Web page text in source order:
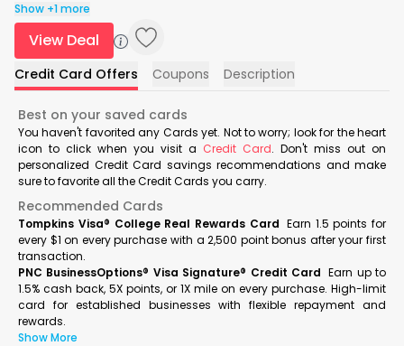
Show +1 more
View Deal
Credit Card Offers Coupons Description
Best on your saved cards
You haven't favorited any Cards yet. Not to worry; look for the heart
icon to click when you visit a Credit Card. Don't miss out on
personalized Credit Card savings recommendations and make
sure to favorite all the Credit Cards you carry.
Recommended Cards
Tompkins Visa® College Real Rewards Card Earn 1.5 points for
every $1 on every purchase with a 2,500 point bonus after your first
transaction.
PNC BusinessOptions® Visa Signature® Credit Card Earn up to
1.5% cash back, 5X points, or 1X mile on every purchase. High-limit
card for established businesses with flexible repayment and
rewards.
Show More